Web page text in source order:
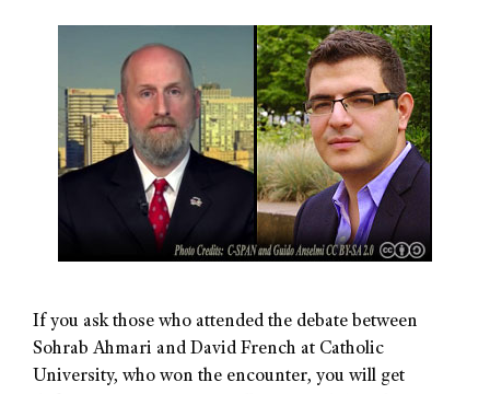
If you ask those who attended the debate between
Sohrab Ahmari and David French at Catholic
University, who won the encounter, you will get